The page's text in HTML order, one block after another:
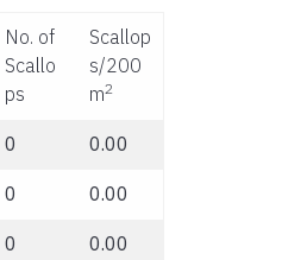
No. of
Scallo
ps
Scallop
s/200
m2
0 0.00
0 0.00
0 0.00